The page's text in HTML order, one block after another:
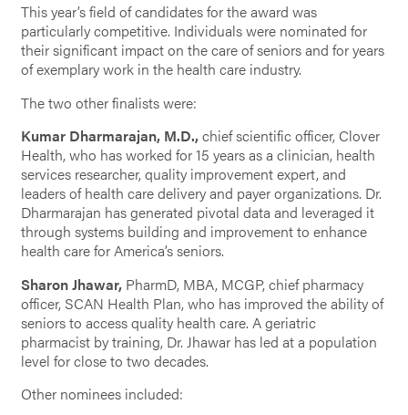
This year’s field of candidates for the award was
particularly competitive. Individuals were nominated for
their significant impact on the care of seniors and for years
of exemplary work in the health care industry.
The two other finalists were:
Kumar Dharmarajan, M.D.,chief scientific officer, Clover
Health, who has worked for 15 years as a clinician, health
services researcher, quality improvement expert, and
leaders of health care delivery and payer organizations. Dr.
Dharmarajan has generated pivotal data and leveraged it
through systems building and improvement to enhance
health care for America’s seniors.
Sharon Jhawar, PharmD, MBA, MCGP, chief pharmacy
officer, SCAN Health Plan, who has improved the ability of
seniors to access quality health care. A geriatric
pharmacist by training, Dr. Jhawar has led at a population
level for close to two decades.
Other nominees included: